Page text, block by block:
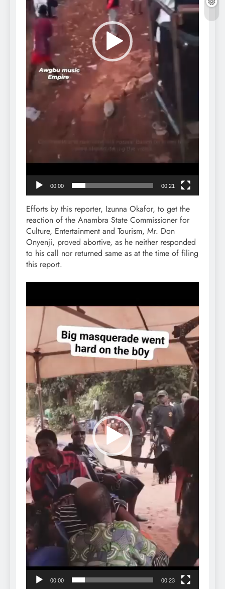
00:00 00:21
Efforts by this reporter, Izunna Okafor, to get the
reaction of the Anambra State Commissioner for
Culture, Entertainment and Tourism, Mr. Don
Onyenji, proved abortive, as he neither responded
to his call nor returned same as at the time of filing
this report.
00:00 00:23